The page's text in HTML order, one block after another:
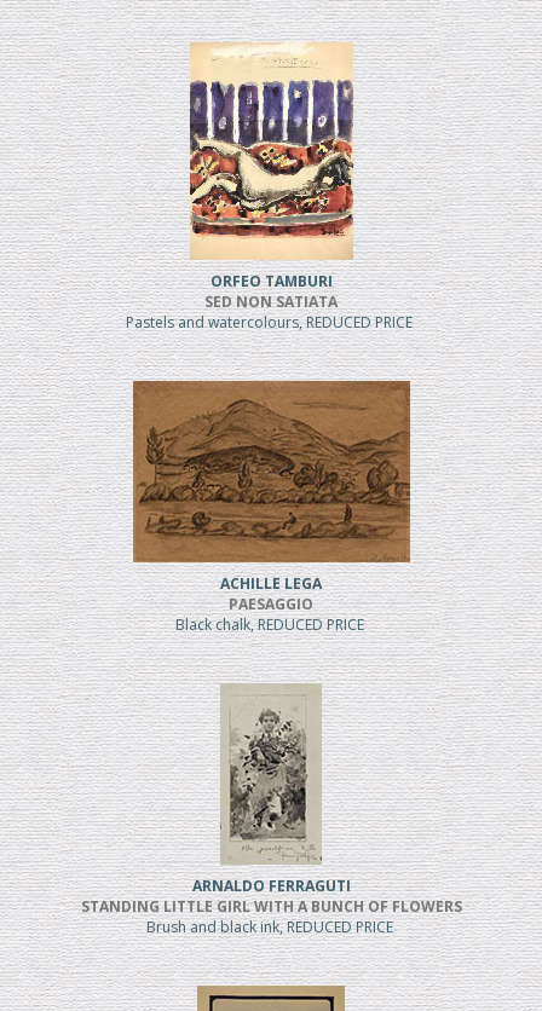
ORFEO TAMBURI
SED NON SATIATA
Pastels and watercolours, REDUCED PRICE
ACHILLE LEGA
PAESAGGIO
Black chalk, REDUCED PRICE
ARNALDO FERRAGUTI
STANDING LITTLE GIRL WITH A BUNCH OF FLOWERS
Brush and black ink, REDUCED PRICE